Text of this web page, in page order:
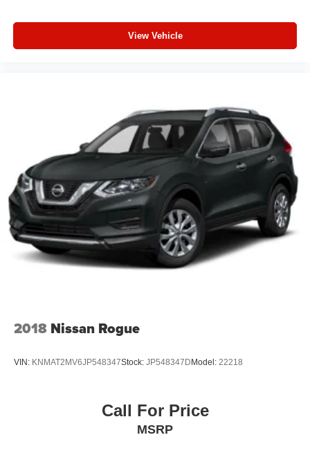
View Vehicle
2018 Nissan Rogue
VIN: KNMAT2MV6JP548347Stock: JP548347D Model: 22218
Call For Price
MSRP